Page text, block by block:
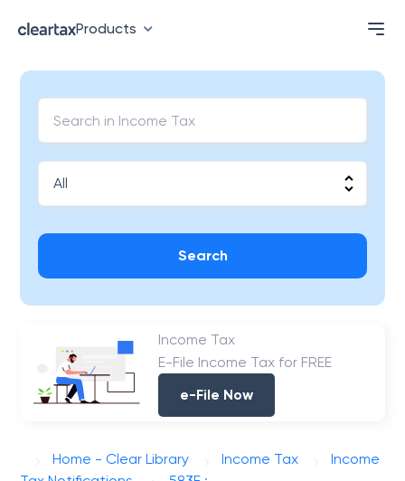
Products
Search
Income Tax
E-File Income Tax for FREE
e-File Now
Home - Clear Library Income Tax
Income